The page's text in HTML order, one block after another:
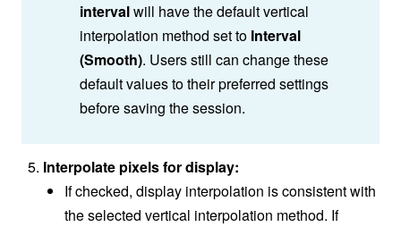
intervalwill have the default vertical
interpolation method set to Interval
(Smooth). Users still can change these
default values to their preferred settings
before saving the session.
Interpolate pixelsfor display:
If checked, display interpolation is consistent with
the selected vertical interpolation method. If